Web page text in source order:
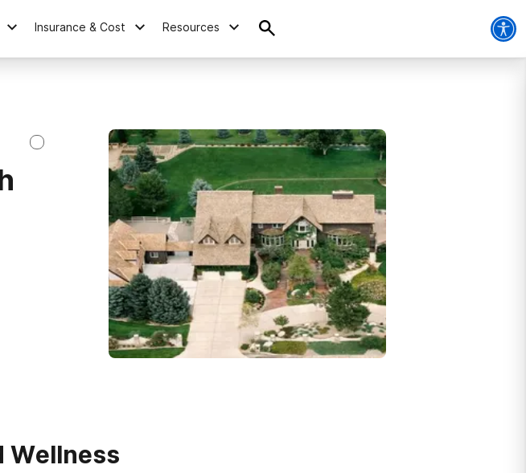
Insurance & Cost Resources
Wellness